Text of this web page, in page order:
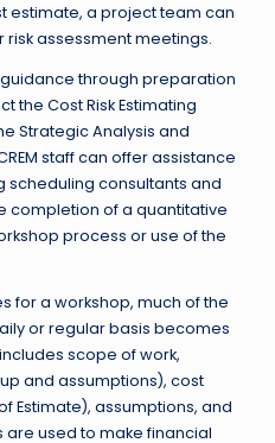
estimate, a project team can
assessment meetings.
through preparation
the Cost Risk Estimating
Strategic Analysis and
staff can offer assistance
scheduling consultants and
completion of a quantitative
process or use of the
for a workshop, much of the
or regular basis becomes
scope of work,
and assumptions), cost
Estimate), assumptions, and
are used to make financial